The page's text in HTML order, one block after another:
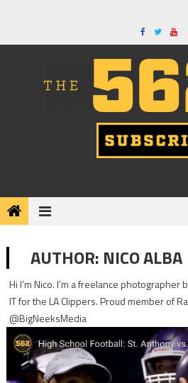
content
AUTHOR: NICO ALBA
Hi I’m Nico. I’m a freelance photographer
IT for the LA Clippers. Proud member of
@BigNeeksMedia